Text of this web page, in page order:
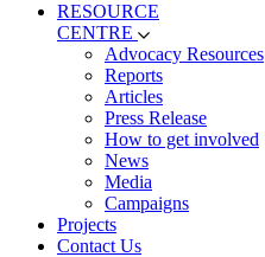
RESOURCE
CENTRE
Advocacy Resources
Reports
Articles
Press Release
How to get involved
News
Media
Campaigns
Projects
Contact Us